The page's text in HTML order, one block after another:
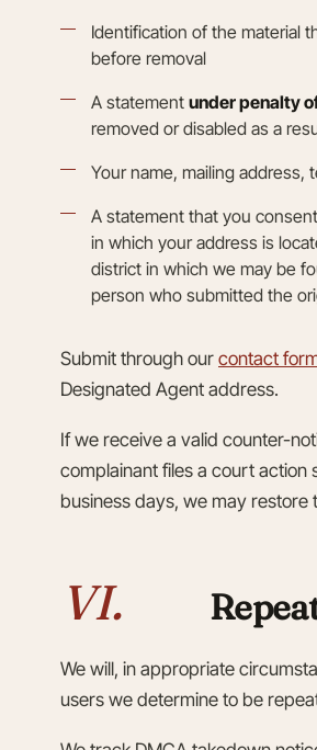
Identification of the material
before removal
A statement under penalty
removed or disabled as a
Your name, mailing address,
A statement that you
in which your address is
district in which we may be
person who submitted the
Submit through our contact
Designated Agent address.
If we receive a valid counter-
complainant files a court action
business days, we may restore
VI.
We will, in appropriate
users we determine to be